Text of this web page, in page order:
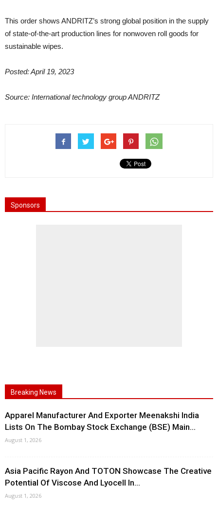
This order shows ANDRITZ’s strong global position in the supply
of state-of-the-art production lines for nonwoven roll goods for
sustainable wipes.
Posted: April 19, 2023
Source: International technology group ANDRITZ
Sponsors
Breaking News
Apparel Manufacturer And Exporter Meenakshi India
Lists On The Bombay Stock Exchange (BSE) Main...
August 1, 2026
Asia Pacific Rayon And TOTON Showcase The Creative
Potential Of Viscose And Lyocell In...
August 1, 2026